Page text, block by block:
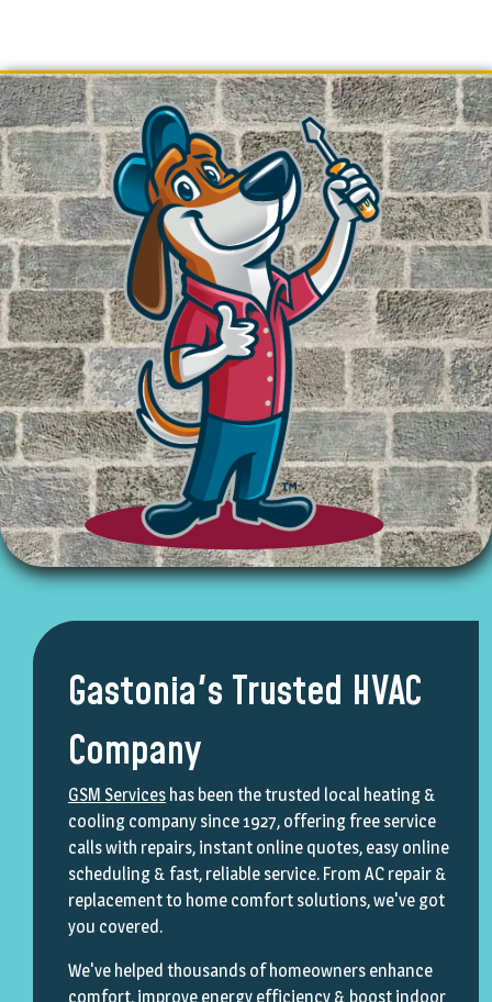
Gastonia's Trusted HVAC
Company
GSM Services has been the trusted local heating &
cooling company since 1927, offering free service
calls with repairs, instant online quotes, easy online
scheduling & fast, reliable service. From AC repair &
replacement to home comfort solutions, we've got
you covered.
We've helped thousands of homeowners enhance
comfort, improve energy efficiency & boost indoor